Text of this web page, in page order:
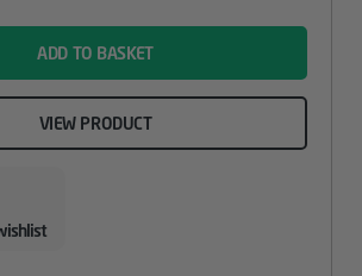
ADD TO BASKET
VIEW PRODUCT